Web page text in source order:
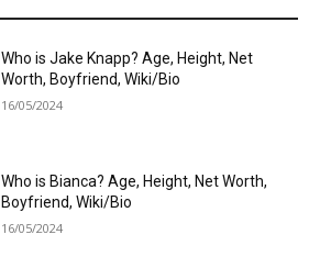
Who is Jake Knapp? Age, Height, Net
Worth, Boyfriend, Wiki/Bio
16/05/2024
Who is Bianca? Age, Height, Net Worth,
Boyfriend, Wiki/Bio
16/05/2024